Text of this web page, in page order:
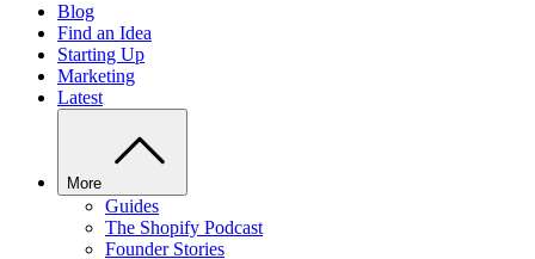
Blog
Find an Idea
Starting Up
Marketing
Latest
More
Guides
The Shopify Podcast
Founder Stories